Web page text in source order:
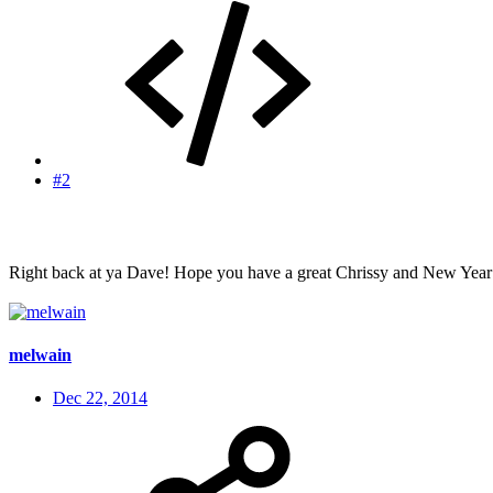
#2
Right back at ya Dave! Hope you have a great Chrissy and New
melwain
Dec 22, 2014